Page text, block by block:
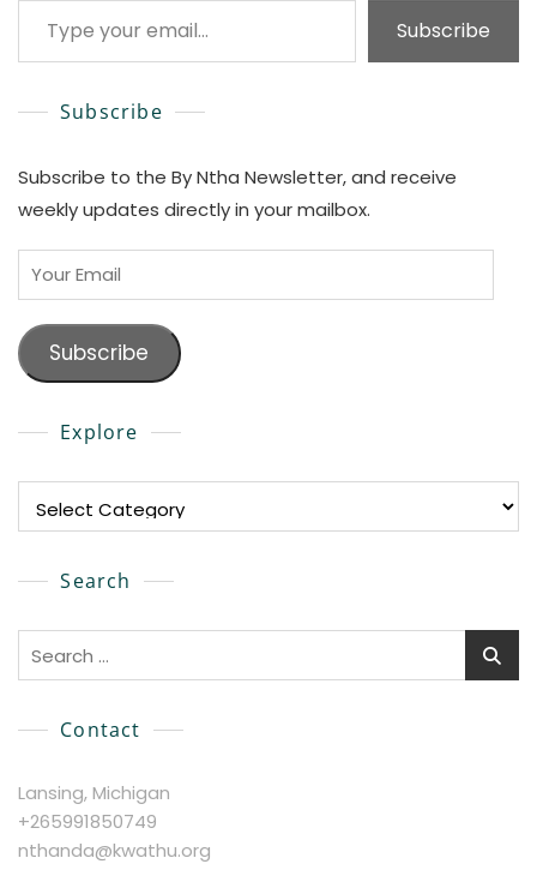
Subscribe
Subscribe
Subscribe to the By Ntha Newsletter, and receive
weekly updates directly in your mailbox.
Your
Email
Subscribe
Explore
Search
Search
Contact
Lansing, Michigan
+265991850749
nthanda@kwathu.org